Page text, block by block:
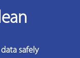
safely